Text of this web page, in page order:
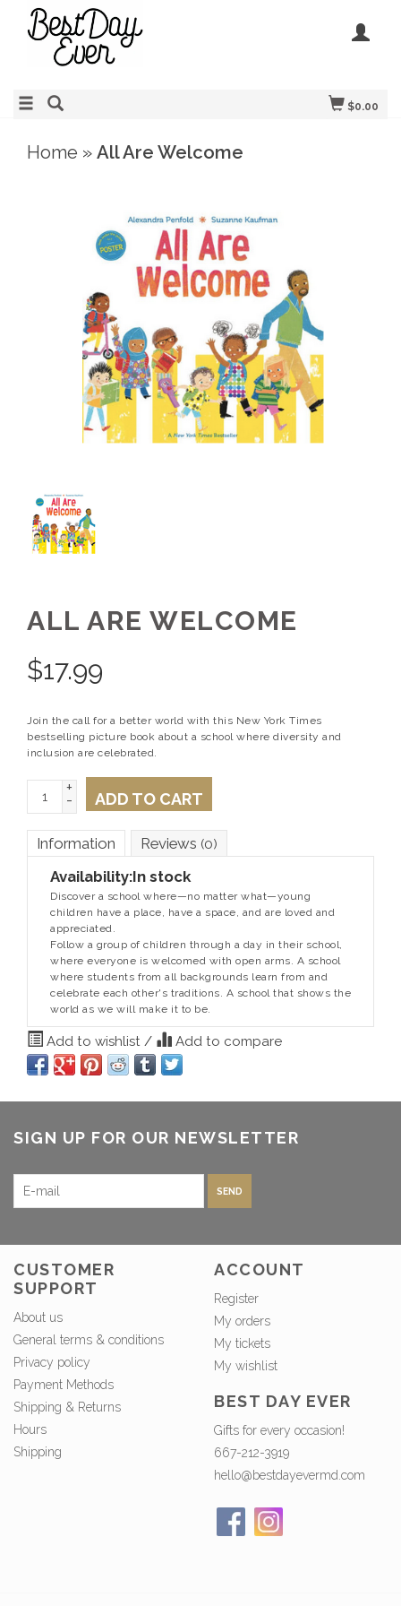
$0.00
Home » All Are Welcome
ALL ARE WELCOME
$17.99
Join the call for a better world with this New York Times
bestselling picture book about a school where diversity and
inclusion are celebrated.
+
- ADD TO CART
Information Reviews (0)
Availability:In stock
Discover a school where—no matter what—young
children have a place, have a space, and are loved and
appreciated.
Follow a group of children through a day in their school,
where everyone is welcomed with open arms. A school
where students from all backgrounds learn from and
celebrate each other's traditions. A school that shows the
world as we will make it to be.
Add to wishlist / Add to compare
SIGN UP FOR OUR NEWSLETTER
SEND
CUSTOMER
SUPPORT
About us
General terms & conditions
Privacy policy
Payment Methods
Shipping & Returns
Hours
Shipping
ACCOUNT
Register
My orders
My tickets
My wishlist
BEST DAY EVER
Gifts for every occasion!
667-212-3919
hello@bestdayevermd.com